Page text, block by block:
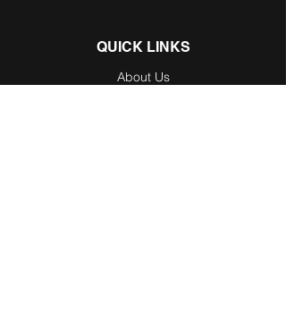
QUICK LINKS
About Us